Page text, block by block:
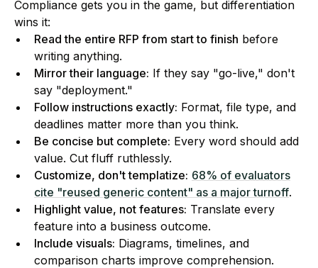
Compliance gets you in the game, but differentiation
wins it:
Read the entire RFP from start to finish before
writing anything.
Mirror their language: If they say "go-live," don't
say "deployment."
Follow instructions exactly: Format, file type, and
deadlines matter more than you think.
Be concise but complete: Every word should add
value. Cut fluff ruthlessly.
Customize, don't templatize: 68% of evaluators
cite "reused generic content" as a major turnoff.
Highlight value, not features: Translate every
feature into a business outcome.
Include visuals: Diagrams, timelines, and
comparison charts improve comprehension.